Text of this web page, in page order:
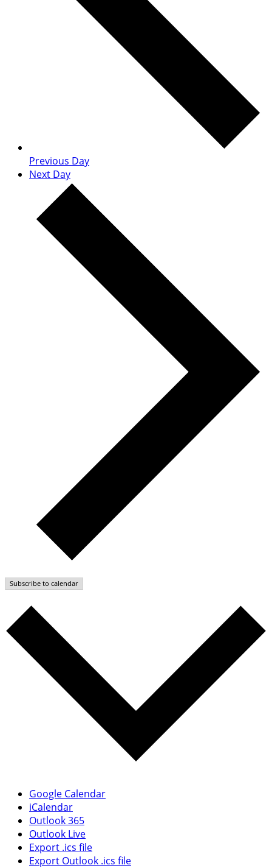
Previous Day
Next Day
Subscribe to calendar
Google Calendar
iCalendar
Outlook 365
Outlook Live
Export .ics file
Export Outlook .ics file